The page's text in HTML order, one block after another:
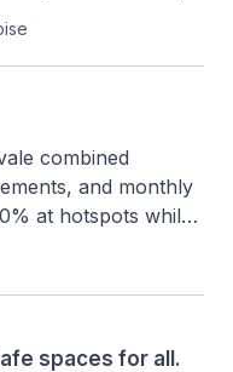
before closing,
in compliance.
combined
and monthly
at hotspots while
community
spaces for all.